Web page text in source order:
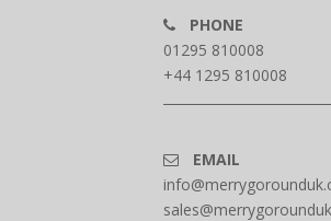
PHONE
01295 810008
+44 1295 810008
EMAIL